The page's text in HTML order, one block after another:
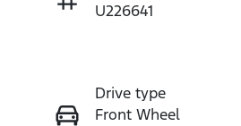
U226641
Drive type
Front Wheel